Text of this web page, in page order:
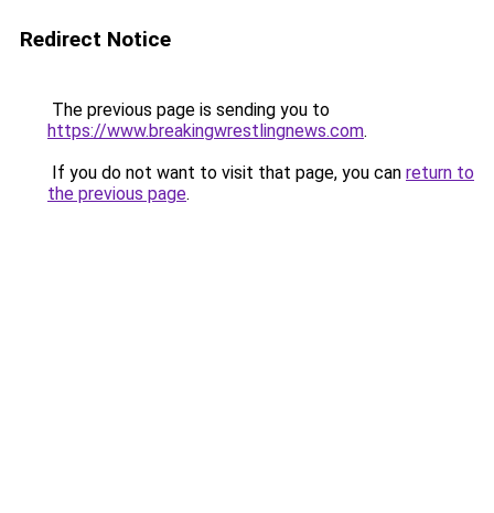
Redirect Notice
The previous page is sending you to
https://www.breakingwrestlingnews.com.
If you do not want to visit that page, you can return to
the previous page.